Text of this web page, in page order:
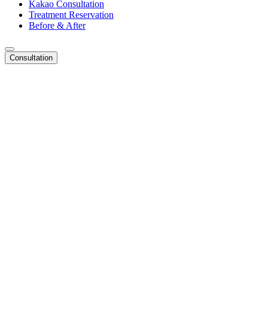
Kakao Consultation
Treatment Reservation
Before & After
Consultation